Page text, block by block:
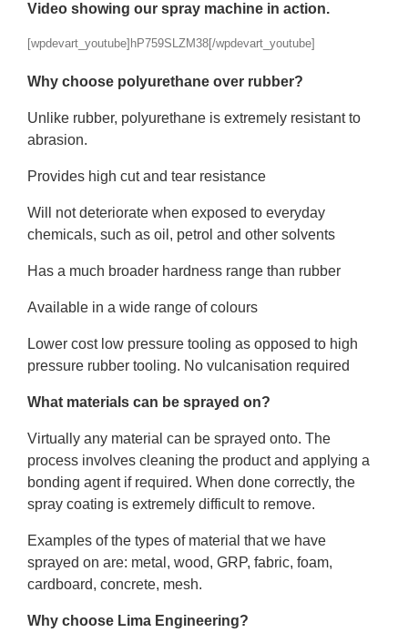
Video showing our spray machine in action.
[wpdevart_youtube]hP759SLZM38[/wpdevart_youtube]
Why choose polyurethane over rubber?
Unlike rubber, polyurethane is extremely resistant to
abrasion.
Provides high cut and tear resistance
Will not deteriorate when exposed to everyday
chemicals, such as oil, petrol and other solvents
Has a much broader hardness range than rubber
Available in a wide range of colours
Lower cost low pressure tooling as opposed to high
pressure rubber tooling. No vulcanisation required
What materials can be sprayed on?
Virtually any material can be sprayed onto. The
process involves cleaning the product and applying a
bonding agent if required. When done correctly, the
spray coating is extremely difficult to remove.
Examples of the types of material that we have
sprayed on are: metal, wood, GRP, fabric, foam,
cardboard, concrete, mesh.
Why choose Lima Engineering?